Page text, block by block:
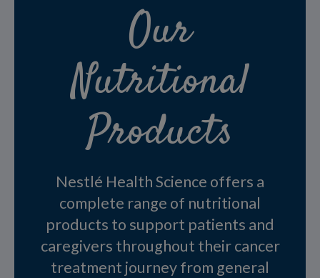
Our
Nutritional
Products
Nestlé Health Science offers a
complete range of nutritional
products to support patients and
caregivers throughout their cancer
treatment journey from general